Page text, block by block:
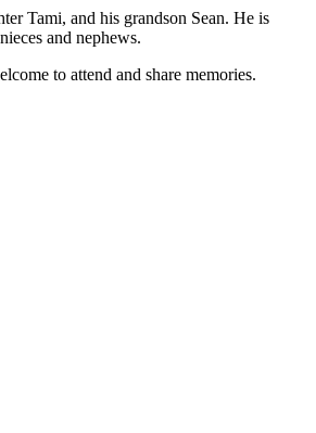
Tami, and his grandson Sean. He is
and nephews.
to attend and share memories.